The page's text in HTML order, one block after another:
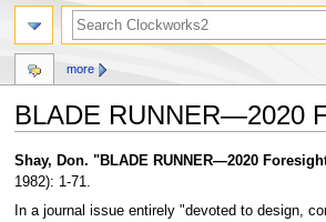
BLADE RUNNER—2020
Jump
to
navigation
Jump
to
search
Shay, Don. "BLADE RUNNER—2020
1982): 1-71.
In a journal issue entirely "devoted to design,
more